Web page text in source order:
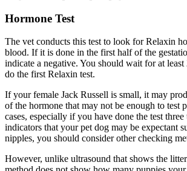
Hormone Test
The vet conducts this test to look for Relaxin
blood. If it is done in the first half of the
indicate a negative. You should wait for at
do the first Relaxin test.
If your female Jack Russell is small, it may
of the hormone that may not be enough to test
cases, especially if you have done the test three
indicators that your pet dog may be expectant
nipples, you should consider other checking
However, unlike ultrasound that shows the